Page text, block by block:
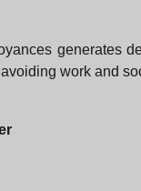
generates
work and